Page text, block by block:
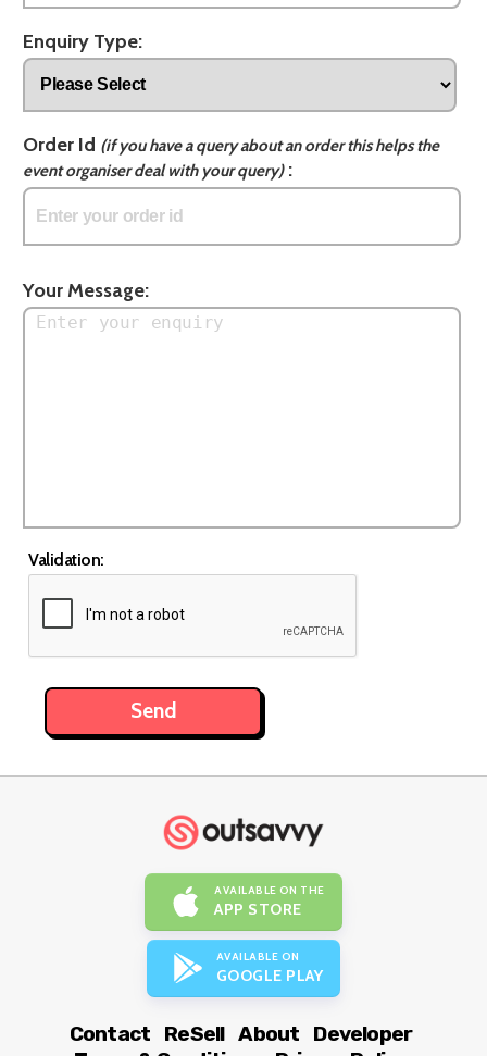
Enquiry Type:
Order Id (if you have a query about an order this helps the
event organiser deal with your query):
Your Message:
Validation:
AVAILABLE ON THE
APP STORE
AVAILABLE ON
GOOGLE PLAY
Contact ReSell About
Developer